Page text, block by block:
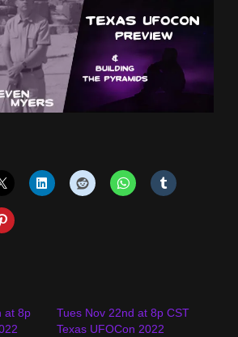
at 8p
Tues Nov 22nd at 8p CST
Texas UFOCon 2022